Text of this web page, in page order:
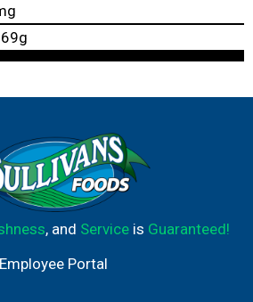
69g
, and Serviceis Guaranteed!
Employee Portal